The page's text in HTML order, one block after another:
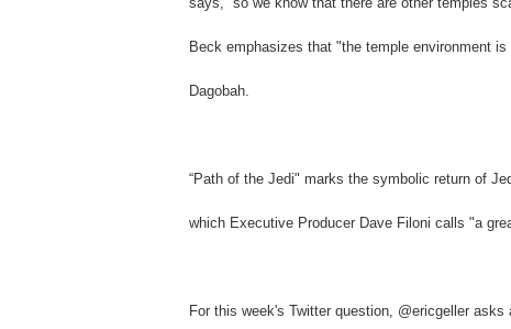
Beck emphasizes that "the temple environment
Dagobah.
“Path of the Jedi" marks the symbolic return of
which Executive Producer Dave Filoni calls "a
For this week's Twitter question, @ericgeller asks